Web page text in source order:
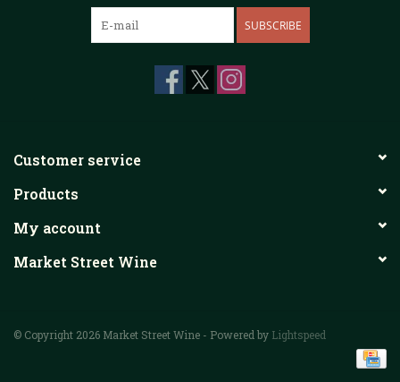
SUBSCRIBE
Customer service
Products
My account
Market Street Wine
© Copyright 2026 Market Street Wine - Powered by Lightspeed